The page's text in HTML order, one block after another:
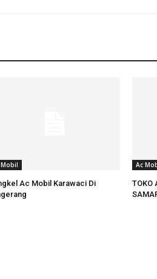
Mobil
Ac Mobil Karawaci Di
Ac
TOKO